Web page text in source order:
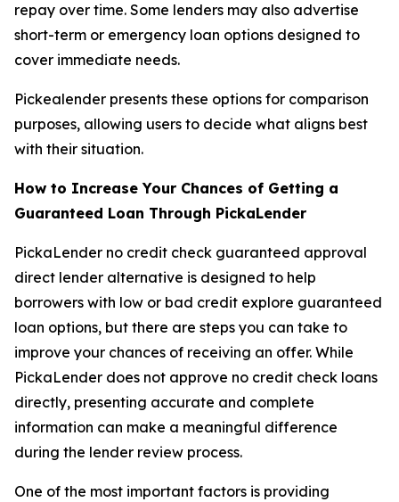
repay over time. Some lenders may also advertise
short-term or emergency loan options designed to
cover immediate needs.
Pickealender presents these options for comparison
purposes, allowing users to decide what aligns best
with their situation.
How to Increase Your Chances of Getting a
Guaranteed Loan Through PickaLender
PickaLender no credit check guaranteed approval
direct lender alternative is designed to help
borrowers with low or bad credit explore guaranteed
loan options, but there are steps you can take to
improve your chances of receiving an offer. While
PickaLender does not approve no credit check loans
directly, presenting accurate and complete
information can make a meaningful difference
during the lender review process.
One of the most important factors is providing